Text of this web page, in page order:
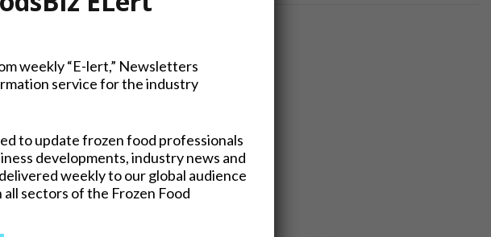
for $12.5 Billion
weekly “E-lert,” Newsletters
service for the industry
to update frozen food professionals
developments, industry news and
weekly to our global audience
all sectors of the Frozen Food